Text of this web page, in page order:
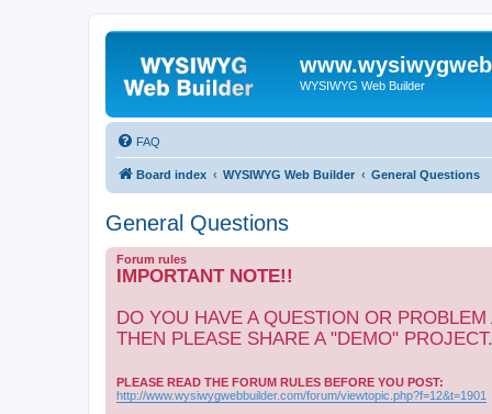
WYSIWYG Web Builder
FAQ
Board index WYSIWYG Web Builder General Questions
General Questions
Forum rules
IMPORTANT NOTE!!
DO YOU HAVE A QUESTION OR
THEN PLEASE SHARE A "DEMO" PROJECT.
PLEASE READ THE FORUM RULES BEFORE YOU POST:
http://www.wysiwygwebbuilder.com/forum/viewtopic.php?f=12&t=1901